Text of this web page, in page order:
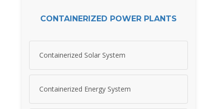
CONTAINERIZED POWER PLANTS
Containerized Solar System
Containerized Energy System